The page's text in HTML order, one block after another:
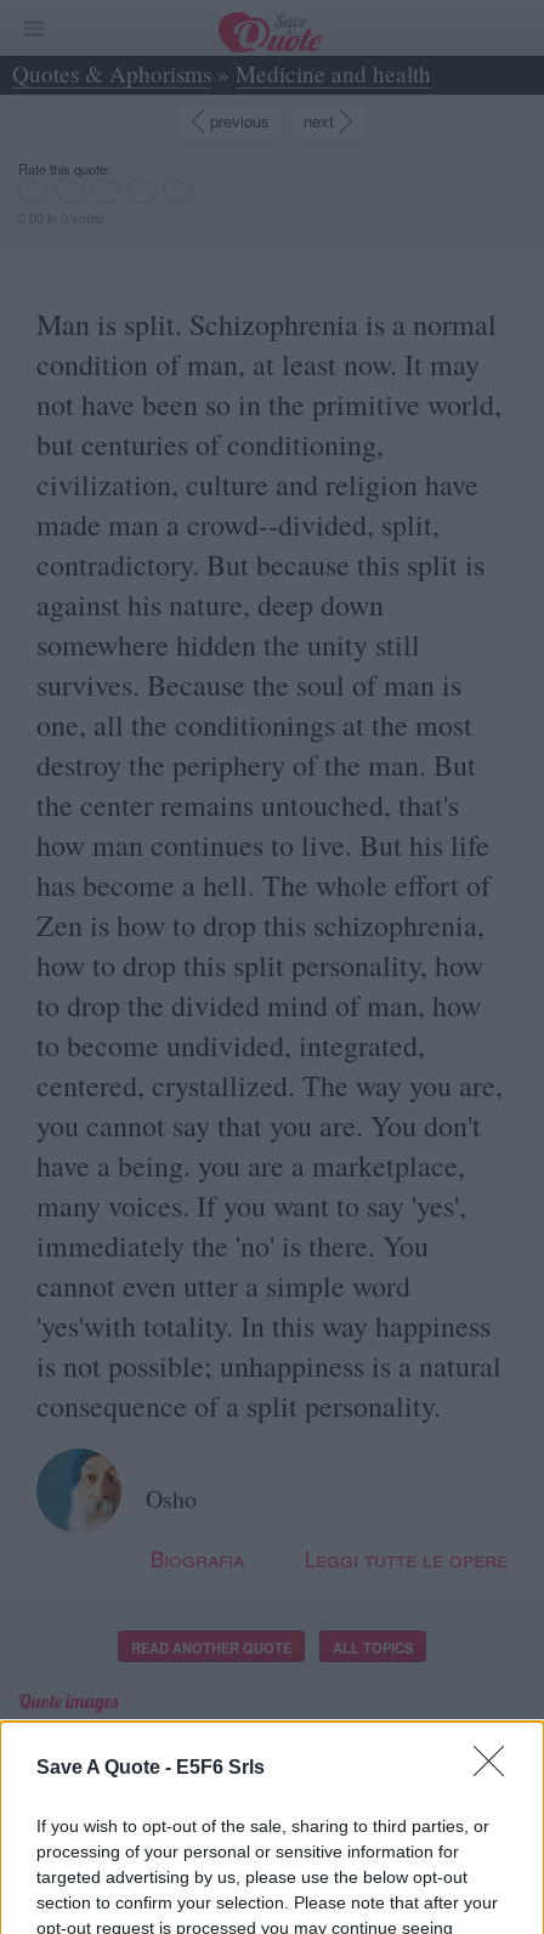
Save A Quote - E5F6 Srls
If you wish to opt-out of the sale, sharing to third parties, or
processing of your personal or sensitive information for
targeted advertising by us, please use the below opt-out
section to confirm your selection. Please note that after your
opt-out request is processed you may continue seeing
Quotes & Aphorisms » Medicine and health
»Man is split. Schizophrenia is a normal... - Osho
previous next
Rate this quote:
Man is split. Schizophrenia is a normal
condition of man, at least now. It may
not have been so in the primitive world,
but centuries of conditioning,
civilization, culture and religion have
made man a crowd--divided, split,
contradictory. But because this split is
against his nature, deep down
somewhere hidden the unity still
survives. Because the soul of man is
one, all the conditionings at the most
destroy the periphery of the man. But
the center remains untouched, that's
how man continues to live. But his life
has become a hell. The whole effort of
Zen is how to drop this schizophrenia,
how to drop this split personality, how
to drop the divided mind of man, how
to become undivided, integrated,
centered, crystallized. The way you are,
you cannot say that you are. You don't
have a being. you are a marketplace,
many voices. If you want to say 'yes',
immediately the 'no' is there. You
cannot even utter a simple word
'yes'with totality. In this way happiness
is not possible; unhappiness is a natural
consequence of a split personality.
Osho
Biografia Leggi tutte le opere
READ ANOTHER QUOTE ALL TOPICS
Quote images
＋
CREA LA TUA
IMMAGINE